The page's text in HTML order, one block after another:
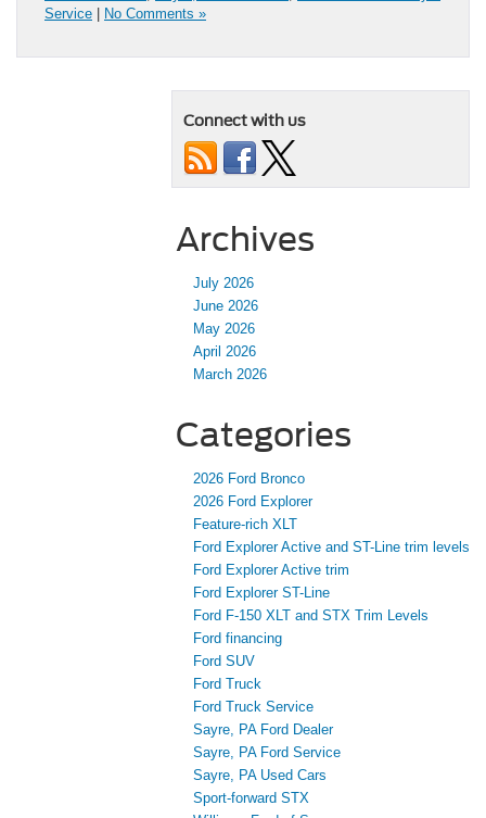
Service
No Comments »
Connect with us
Archives
July 2026
June 2026
May 2026
April 2026
March 2026
Categories
2026 Ford Bronco
2026 Ford Explorer
Feature-rich XLT
Ford Explorer Active and ST-Line trim levels
Ford Explorer Active trim
Ford Explorer ST-Line
Ford F-150 XLT and STX Trim Levels
Ford financing
Ford SUV
Ford Truck
Ford Truck Service
Sayre, PA Ford Dealer
Sayre, PA Ford Service
Sayre, PA Used Cars
Sport-forward STX